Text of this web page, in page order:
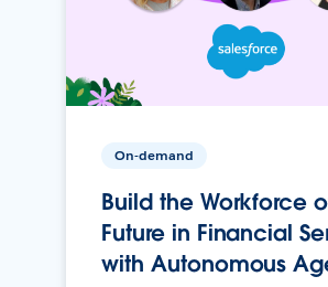
On-demand
Build the Workforce
Future in Financial
with Autonomous